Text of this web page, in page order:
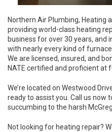
Northern Air Plumbing, Heating
providing world-class heating
business for over 30 years, and
with nearly every kind of
We are licensed, insured, and
NATE certified and proficient at
We’re located on Westwood
ready to assist you. Call us now
succumbing to the harsh
Not looking for heating repair?